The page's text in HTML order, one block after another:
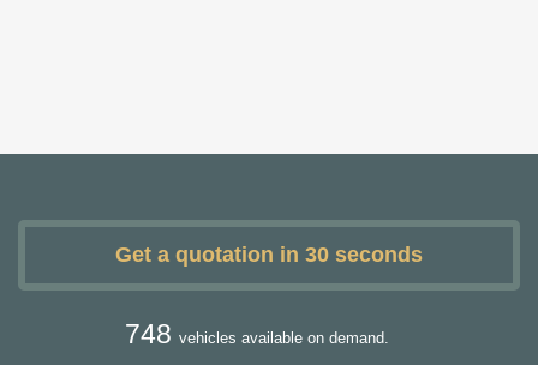
Get a quotation in 30 seconds
748 vehicles available on demand.